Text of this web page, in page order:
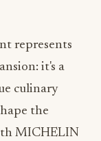
represents
it's a
culinary
the
MICHELIN